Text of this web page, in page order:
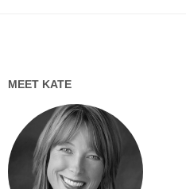
MEET KATE